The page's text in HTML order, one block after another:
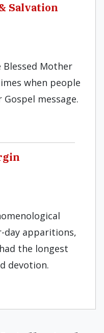
Salvation
Mother
when people
message.
day apparitions,
the longest
devotion.